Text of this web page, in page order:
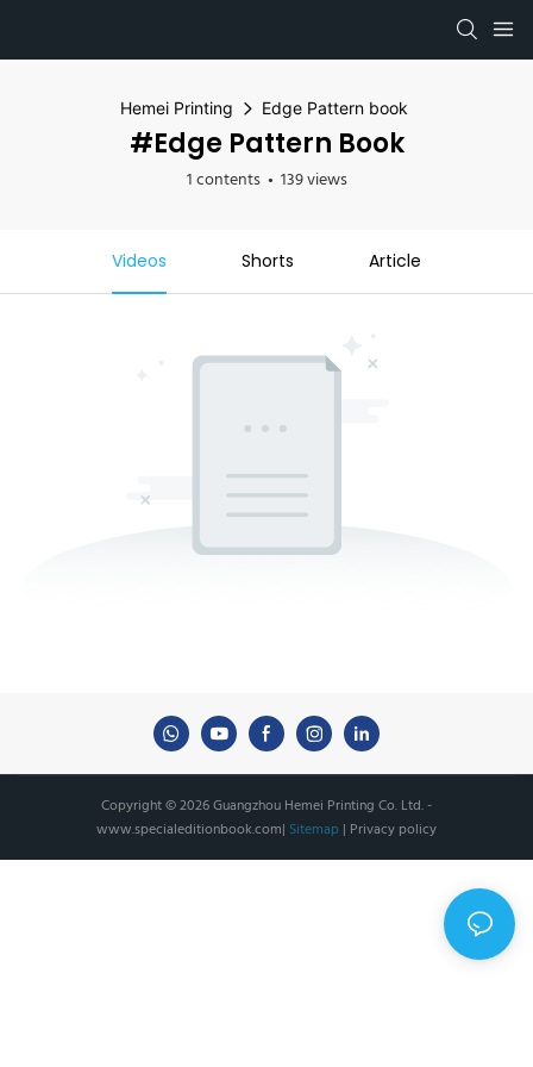
Hemei Printing Edge Pattern book
#Edge Pattern Book
1 contents 139 views
Videos Shorts Article
Copyright © 2026 Guangzhou Hemei Printing Co. Ltd. -
www.specialeditionbook.com| Sitemap | Privacy policy